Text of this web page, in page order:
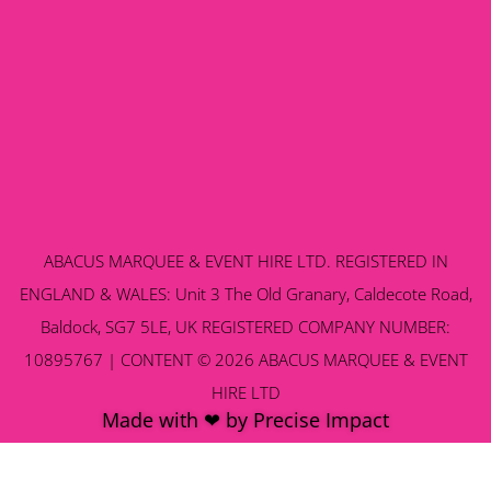
ABACUS MARQUEE & EVENT HIRE LTD. REGISTERED IN
ENGLAND & WALES: Unit 3 The Old Granary, Caldecote Road,
Baldock, SG7 5LE, UK REGISTERED COMPANY NUMBER:
10895767 | CONTENT © 2026 ABACUS MARQUEE & EVENT
HIRE LTD
Made with ❤ by Precise Impact